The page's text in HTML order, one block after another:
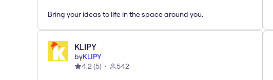
Bring your ideas to life in the space around you.
KLIPY
byKLIPY
4.2(5) 542